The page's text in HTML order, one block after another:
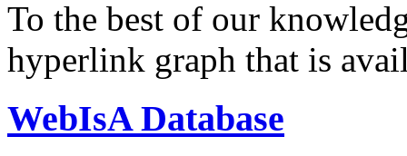
To the best of our
hyperlink graph that is
WebIsA Database